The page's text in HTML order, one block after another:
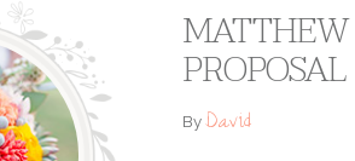
MATTHEW
PROPOSAL
ByDavid